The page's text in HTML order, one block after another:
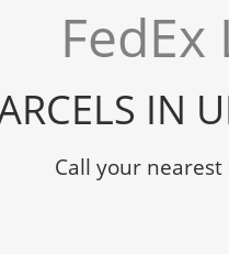
IN
Call your